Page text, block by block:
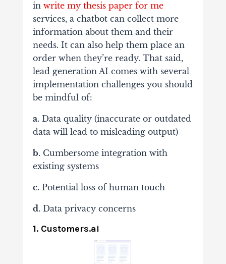
in write my thesis paper for me
services, a chatbot can collect more
information about them and their
needs. It can also help them place an
order when they’re ready. That said,
lead generation AI comes with several
implementation challenges you should
be mindful of:
a.Data quality (inaccurate or outdated
data will lead to misleading output)
b.Cumbersome integration with
existing systems
c.Potential loss of human touch
d.Data privacy concerns
1. Customers.ai